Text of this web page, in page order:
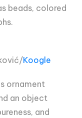
beads, colored
Koogle
ornament
an object
and